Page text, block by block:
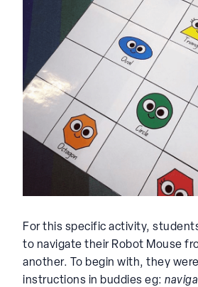
For this specific activity,
to navigate their Robot Mouse
another. To begin with, they
instructions in buddies eg: